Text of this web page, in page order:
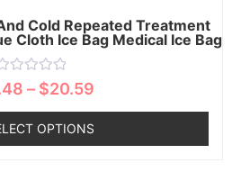
Cold Repeated Treatment
Cloth Ice Bag Medical Ice Bag
– $20.59
OPTIONS